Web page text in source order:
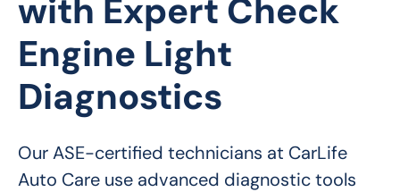
with Expert Check
Engine Light
Diagnostics
Our ASE-certified technicians at CarLife
Auto Care use advanced diagnostic tools